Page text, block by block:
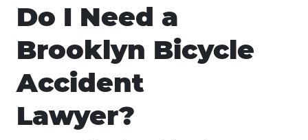
Do I Need a
Brooklyn Bicycle
Accident
Lawyer?